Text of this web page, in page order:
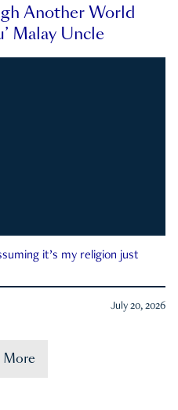
Another World
Malay Uncle
it’s my religion just
July 20, 2026
More